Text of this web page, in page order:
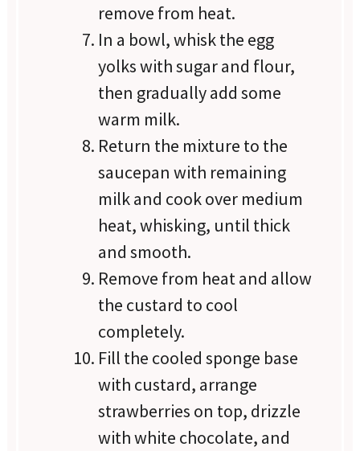
remove from heat.
In a bowl, whisk the egg
yolks with sugar and flour,
then gradually add some
warm milk.
Return the mixture to the
saucepan with remaining
milk and cook over medium
heat, whisking, until thick
and smooth.
Remove from heat and allow
the custard to cool
completely.
Fill the cooled sponge base
with custard, arrange
strawberries on top, drizzle
with white chocolate, and